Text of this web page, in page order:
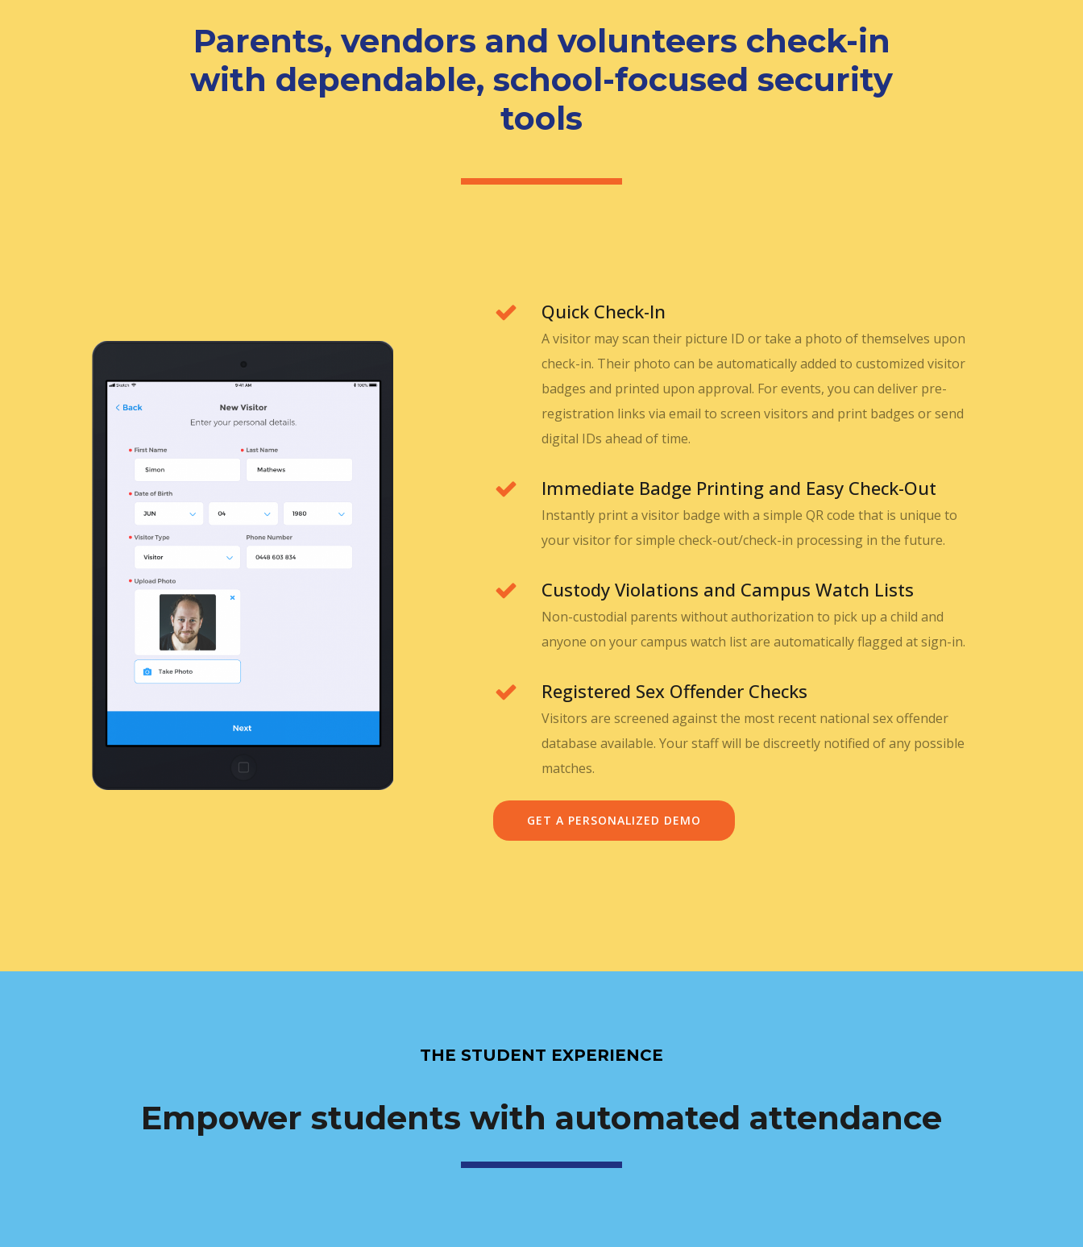
Parents, vendors and volunteers check-in
with dependable, school-focused security
tools
Quick Check-In
A visitor may scan their picture ID or take a photo of themselves upon
check-in. Their photo can be automatically added to customized visitor
badges and printed upon approval. For events, you can deliver pre-
registration links via email to screen visitors and print badges or send
digital IDs ahead of time.
Immediate Badge Printing and Easy Check-Out
Instantly print a visitor badge with a simple QR code that is unique to
your visitor for simple check-out/check-in processing in the future.
Custody Violations and Campus Watch Lists
Non-custodial parents without authorization to pick up a child and
anyone on your campus watch list are automatically flagged at sign-in.
Registered Sex Offender Checks
Visitors are screened against the most recent national sex offender
database available. Your staff will be discreetly notified of any possible
matches.
GET A PERSONALIZED DEMO
THE STUDENT EXPERIENCE
Empower students with automated attendance